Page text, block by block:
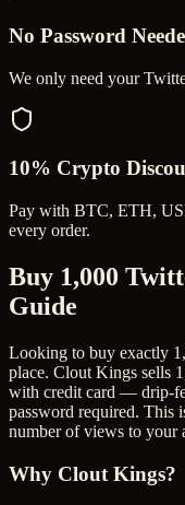
No Password
We only need your
10% Crypto
Pay with BTC, ETH,
every order.
Buy 1,000
Guide
Looking to buy exactly
place. Clout Kings sells
with credit card — drip-
password required. This
number of views to your
Why Clout Kings?